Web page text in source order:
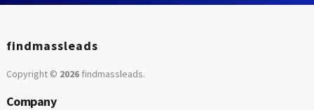
findmassleads
Copyright © 2026findmassleads.
Company